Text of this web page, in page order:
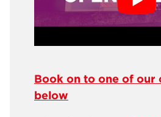
Book on to one of our
below